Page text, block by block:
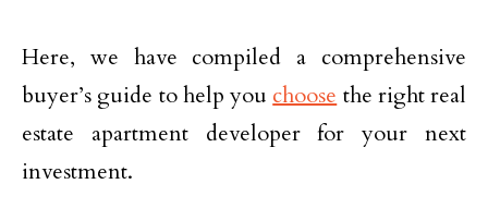
Here, we have compiled a comprehensive
buyer’s guide to help you choose the right real
estate apartment developer for your next
investment.